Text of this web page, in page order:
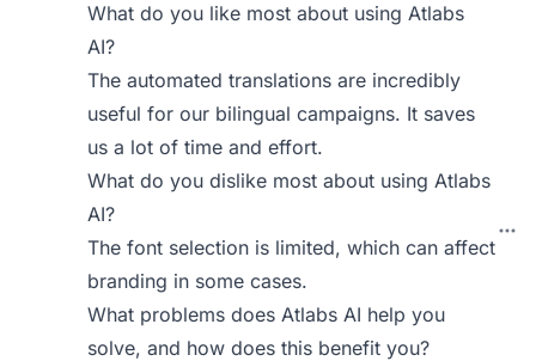
What do you like most about using Atlabs
AI?
The automated translations are incredibly
useful for our bilingual campaigns. It saves
us a lot of time and effort.
What do you dislike most about using Atlabs
AI?
The font selection is limited, which can affect
branding in some cases.
What problems does Atlabs AI help you
solve, and how does this benefit you?